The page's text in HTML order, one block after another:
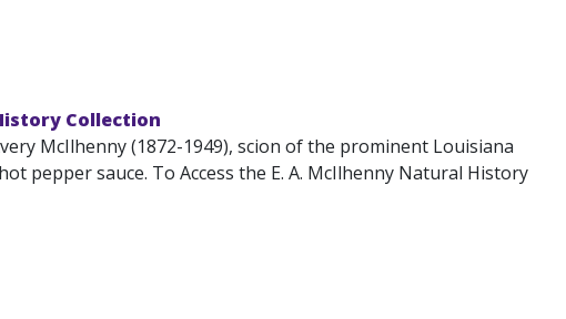
Collection
McIlhenny (1872-1949), scion of the prominent Louisiana
pepper sauce. To Access the E. A. McIlhenny Natural History